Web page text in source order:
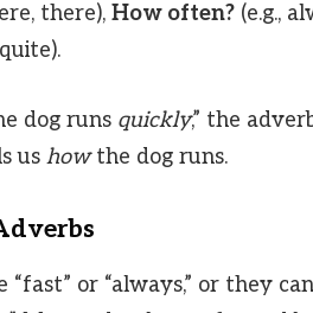
there), How often?(e.g.,
dog runs quickly,” the
us howthe dog runs.
or “always,” or they